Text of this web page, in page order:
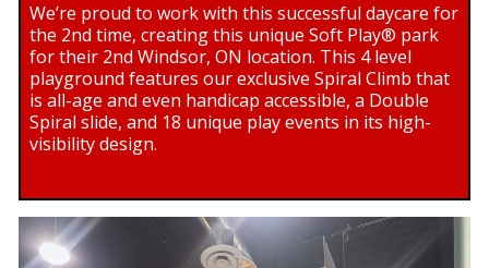
We’re proud to work with this successful daycare for
the 2nd time, creating this unique Soft Play® park
for their 2nd Windsor, ON location. This 4 level
playground features our exclusive Spiral Climb that
is all-age and even handicap accessible, a Double
Spiral slide, and 18 unique play events in its high-
visibility design.